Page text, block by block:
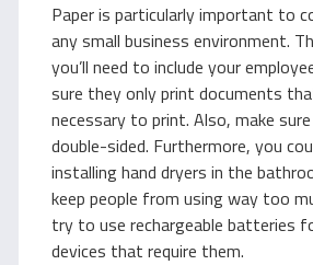
Paper is particularly important to
any small business environment.
you’ll need to include your
sure they only print documents
necessary to print. Also, make
double-sided. Furthermore, you
installing hand dryers in the
keep people from using way too
try to use rechargeable batteries
devices that require them.